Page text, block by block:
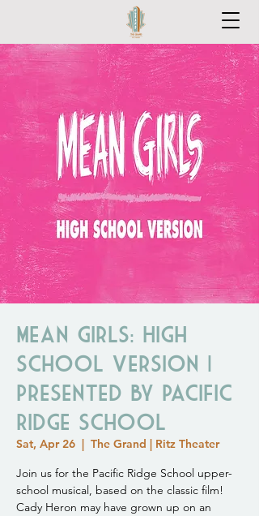
Mean Girls: High
School Version |
Presented by Pacific
Ridge School
Sat, Apr 26
  |
The Grand | Ritz Theater
Join us for the Pacific Ridge School upper-
school musical, based on the classic film!
Cady Heron may have grown up on an